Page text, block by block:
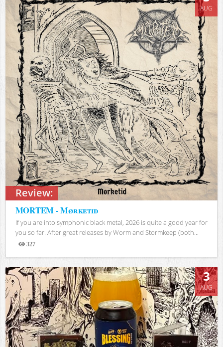
Review:
AUG
MORTEM - Mørketid
If you are into symphonic black metal, 2026 is quite a good year for
you so far. After great releases by Worm and Stormkeep (both...
327
Views
3
AUG